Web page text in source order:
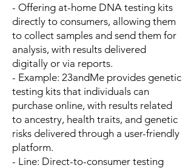
- Offering at-home DNA testing kits
directly to consumers, allowing them
to collect samples and send them for
analysis, with results delivered
digitally or via reports.
- Example: 23andMe provides genetic
testing kits that individuals can
purchase online, with results related
to ancestry, health traits, and genetic
risks delivered through a user-friendly
platform.
- Line: Direct-to-consumer testing